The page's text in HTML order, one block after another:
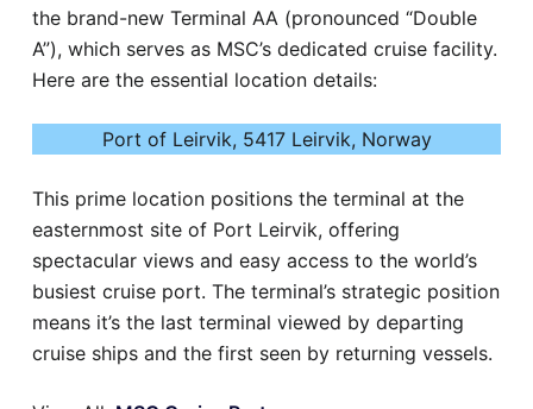
the brand-new Terminal AA (pronounced “Double
A”), which serves as MSC’s dedicated cruise facility.
Here are the essential location details:
Port of Leirvik, 5417 Leirvik, Norway
This prime location positions the terminal at the
easternmost site of Port Leirvik, offering
spectacular views and easy access to the world’s
busiest cruise port. The terminal’s strategic position
means it’s the last terminal viewed by departing
cruise ships and the first seen by returning vessels.